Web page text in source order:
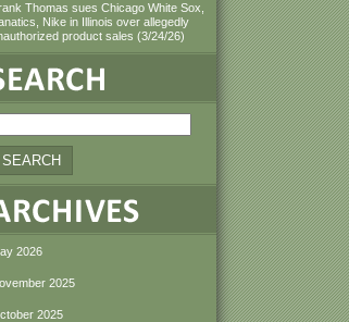
Thomas sues Chicago White Sox,
Nike in Illinois over allegedly
product sales (3/24/26)
2026
2025
2025